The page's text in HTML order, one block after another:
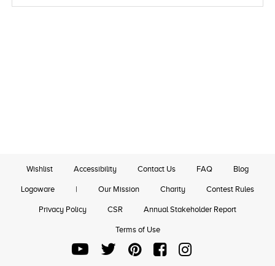
Wishlist Accessibility Contact Us FAQ Blog
Logoware | Our Mission Charity Contest Rules
Privacy Policy CSR Annual Stakeholder Report
Terms of Use